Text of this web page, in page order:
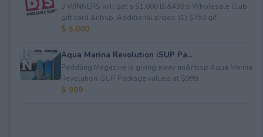
3 WINNERS will get a $1,000 BJ&#39;s Wholesale Club
gift card.&nbsp; Additional prizes: (1) $750 gif...
$ 5,000
Aqua Marina Revolution iSUP Pa...
Paddling Magazine is giving away an&nbsp;Aqua Marina
Revolution iSUP Package valued at $999.
$ 999